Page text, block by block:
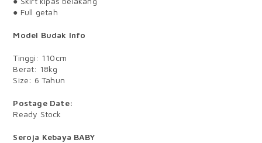
● Full getah
Model Budak Info
Tinggi: 110cm
Berat: 18kg
Size: 6 Tahun
Postage Date:
Ready Stock
Seroja Kebaya BABY